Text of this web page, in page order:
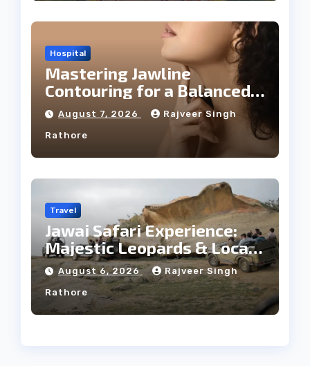
Hospital
Mastering Jawline
Contouring for a Balanced
Facial Profile
August 7, 2026 Rajveer Singh
Rathore
Travel
Jawai Safari Experience:
Majestic Leopards & Local
Tribe
August 6, 2026 Rajveer Singh
Rathore